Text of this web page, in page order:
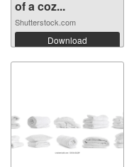
of a coz...
Shutterstock.com
Download